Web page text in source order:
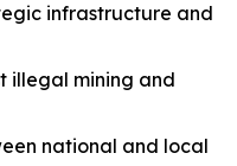
infrastructure and
illegal mining and
national and local